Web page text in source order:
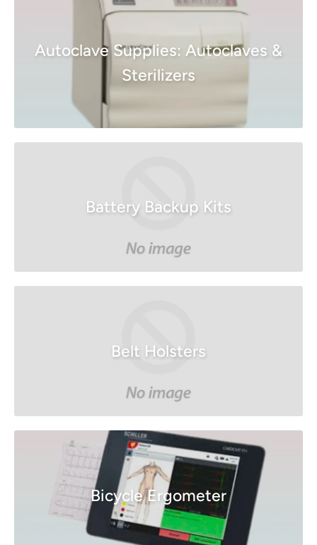
Autoclave Supplies: Autoclaves &
Sterilizers
Battery Backup Kits
Belt Holsters
Bicycle Ergometer